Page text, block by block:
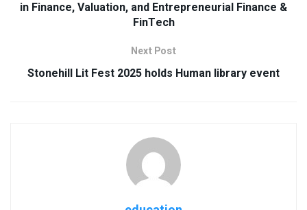
in Finance, Valuation, and Entrepreneurial Finance &
FinTech
Next Post
Stonehill Lit Fest 2025 holds Human library event